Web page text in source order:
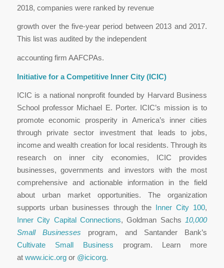
2018, companies were ranked by revenue
growth over the five-year period between 2013 and 2017.
This list was audited by the independent
accounting firm AAFCPAs.
Initiative for a Competitive Inner City (ICIC)
ICIC is a national nonprofit founded by Harvard Business
School professor Michael E. Porter. ICIC’s mission is to
promote economic prosperity in America’s inner cities
through private sector investment that leads to jobs,
income and wealth creation for local residents. Through its
research on inner city economies, ICIC provides
businesses, governments and investors with the most
comprehensive and actionable information in the field
about urban market opportunities. The organization
supports urban businesses through the Inner City 100,
Inner City Capital Connections, Goldman Sachs10,000
Small Businesses program, and Santander Bank’s
Cultivate Small Business program. Learn more
at www.icic.orgor @icicorg.